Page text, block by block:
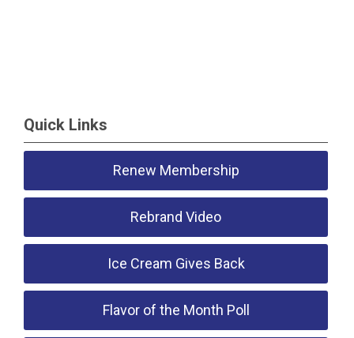
Quick Links
Renew Membership
Rebrand Video
Ice Cream Gives Back
Flavor of the Month Poll